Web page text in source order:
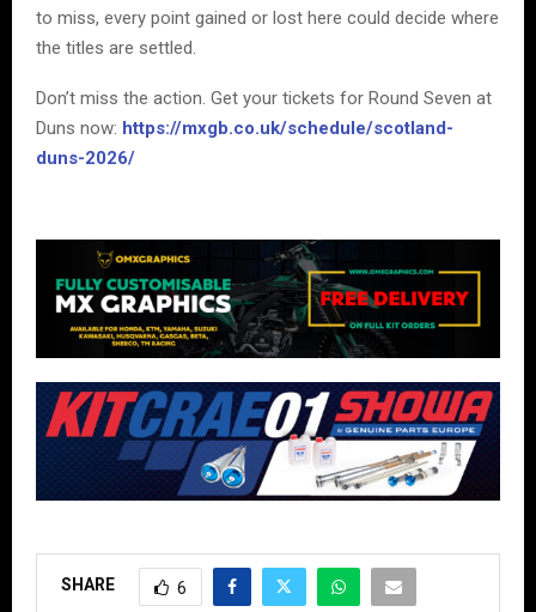
to miss, every point gained or lost here could decide where
the titles are settled.
Don’t miss the action. Get your tickets for Round Seven at
Duns now: https://mxgb.co.uk/schedule/scotland-
duns-2026/
SHARE 6